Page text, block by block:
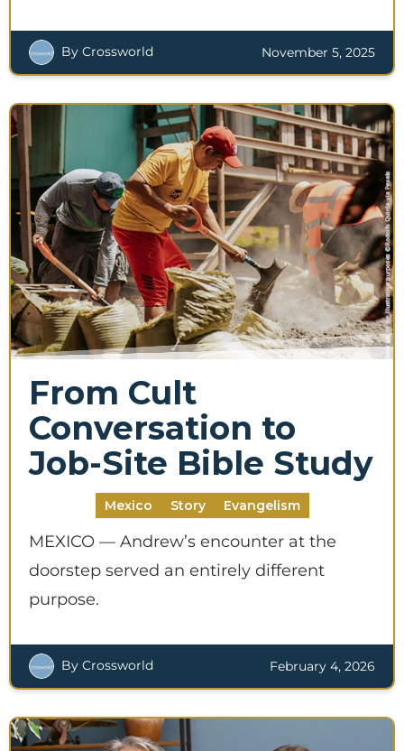
By Crossworld November 5, 2025
From Cult
Conversation to
Job-Site Bible Study
Mexico Story Evangelism
MEXICO — Andrew’s encounter at the
doorstep served an entirely different
purpose.
By Crossworld February 4, 2026